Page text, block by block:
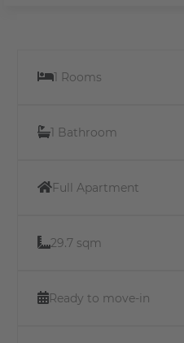
1 Rooms
1 Bathroom
Full Apartment
29.7 sqm
Ready to move-in